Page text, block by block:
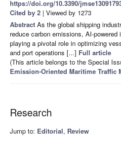
https://doi.org/10.3390/
Cited by 2 | Viewed by 1273
Abstract As the global shipping
reduce carbon emissions, AI-
playing a pivotal role in optimizing
and port operations [...] Full article
(This article belongs to the Special
Emission-Oriented Maritime Traffic
Research
Jump to: Editorial, Review